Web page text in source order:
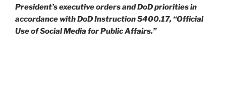
President’s executive orders and DoD priorities in
accordance with DoD Instruction 5400.17, “Official
Use of Social Media for Public Affairs.”